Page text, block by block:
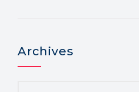
Archives